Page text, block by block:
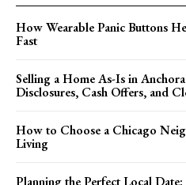
How Wearable Panic Buttons
Fast
Selling a Home As-Is in
Disclosures, Cash Offers, and
How to Choose a Chicago
Living
Planning the Perfect Local